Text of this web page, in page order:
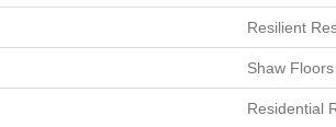
Resilient
Shaw Floors
Residential